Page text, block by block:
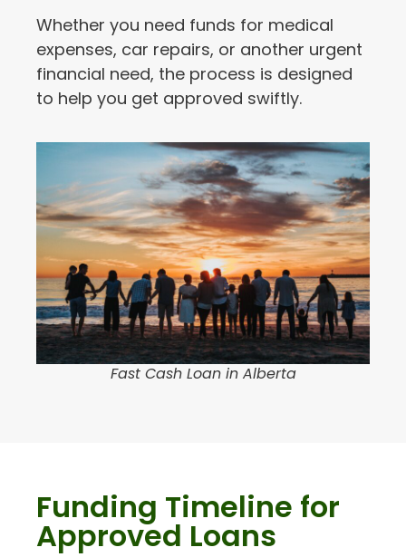
Whether you need funds for medical
expenses, car repairs, or another urgent
financial need, the process is designed
to help you get approved swiftly.
Fast Cash Loan in Alberta
Funding Timeline for
Approved Loans